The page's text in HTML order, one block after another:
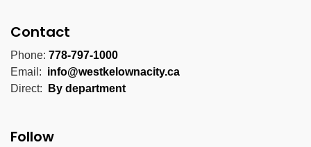
Contact
Phone: 778-797-1000
Email: info@westkelownacity.ca
Direct:
By department
Follow